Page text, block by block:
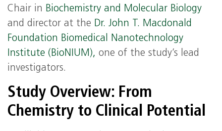
Chair in Biochemistry and Molecular Biology
and director at the Dr. John T. Macdonald
Foundation Biomedical Nanotechnology
Institute (BioNIUM), one of the study’s lead
investigators.
Study Overview: From
Chemistry to Clinical Potential